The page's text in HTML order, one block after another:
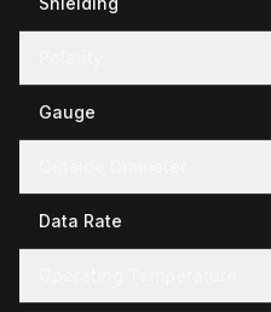
Gauge
Data Rate